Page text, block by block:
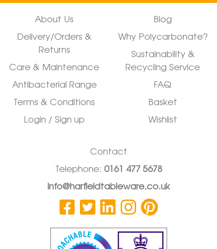
About Us
Delivery/Orders &
Returns
Care & Maintenance
Antibacterial Range
Terms & Conditions
Login / Sign up
Blog
Why Polycarbonate?
Sustainability &
Recycling Service
FAQ
Basket
Wishlist
Contact
Telephone: 0161 477 5678
info@harfieldtableware.co.uk